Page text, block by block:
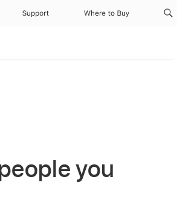
Support Where to Buy
you